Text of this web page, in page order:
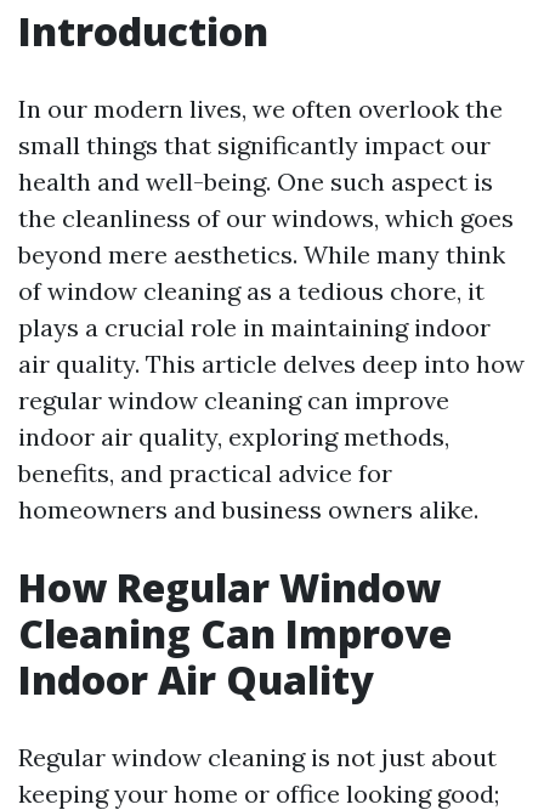
Introduction
In our modern lives, we often overlook the
small things that significantly impact our
health and well-being. One such aspect is
the cleanliness of our windows, which goes
beyond mere aesthetics. While many think
of window cleaning as a tedious chore, it
plays a crucial role in maintaining indoor
air quality. This article delves deep into how
regular window cleaning can improve
indoor air quality, exploring methods,
benefits, and practical advice for
homeowners and business owners alike.
How Regular Window
Cleaning Can Improve
Indoor Air Quality
Regular window cleaning is not just about
keeping your home or office looking good;